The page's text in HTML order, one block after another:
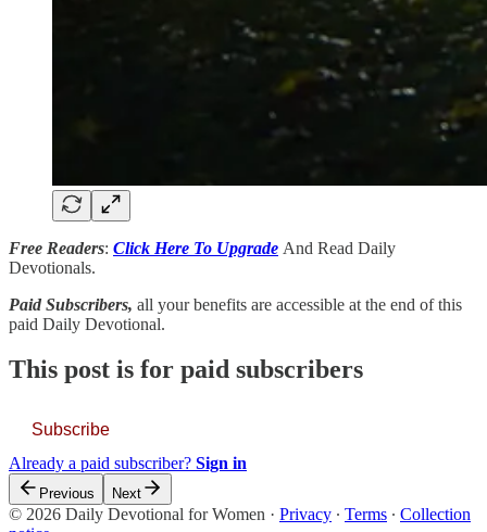
Free Readers: Click Here To Upgrade And Read Daily
Devotionals.
Paid Subscribers, all your benefits are accessible at the end of this
paid Daily Devotional.
This post is for paid subscribers
Subscribe
Already a paid subscriber? Sign in
Previous Next
© 2026 Daily Devotional for Women · Privacy ∙ Terms ∙ Collection